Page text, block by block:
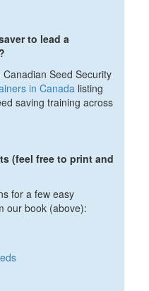
to lead a
Seed Security
in Canada listing
saving training across
(feel free to print and
for a few easy
our book (above):